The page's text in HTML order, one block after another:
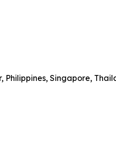
Singapore,